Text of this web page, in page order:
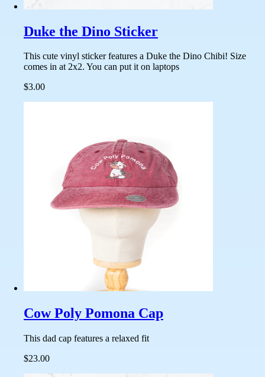
Duke the Dino Sticker
This cute vinyl sticker features a Duke the Dino Chibi! Size
comes in at 2x2. You can put it on laptops
$3.00
Cow Poly Pomona Cap
This dad cap features a relaxed fit
$23.00